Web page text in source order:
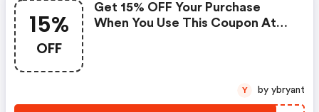
15%
OFF
Get 15% OFF Your Purchase
When You Use This Coupon At
Y by ybryant